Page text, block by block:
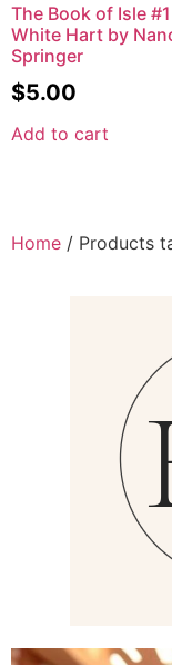
The Book of Isle
White Hart by
Springer
$5.00
Add to cart
Home / Products